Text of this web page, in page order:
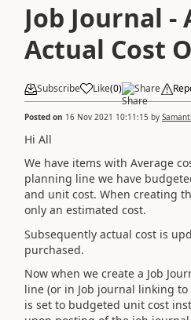
Job Journal -
Actual Cost
Subscribe Like(0) Share
Posted on 16 Nov 2021 10:11:15 by
Hi All
We have items with Average
planning line we have
and unit cost. When creating
only an estimated cost.
Subsequently actual cost is
purchased.
Now when we create a Job
line (or in Job journal linking
is set to budgeted unit cost